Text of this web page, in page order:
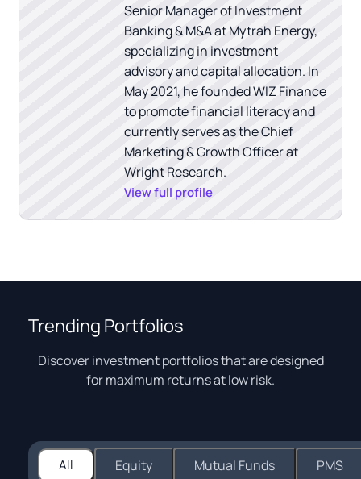
Senior Manager of Investment
Banking & M&A at Mytrah Energy,
specializing in investment
advisory and capital allocation. In
May 2021, he founded WIZ Finance
to promote financial literacy and
currently serves as the Chief
Marketing & Growth Officer at
Wright Research.
View full profile
Trending Portfolios
Discover investment portfolios that are designed
for maximum returns at low risk.
All Equity Mutual Funds PMS